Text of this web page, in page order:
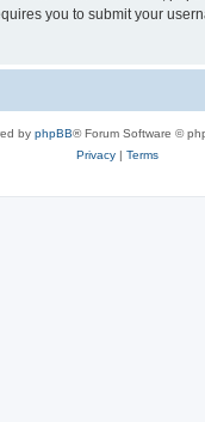
you to submit your
by phpBB® Forum Software ©
Privacy| Terms